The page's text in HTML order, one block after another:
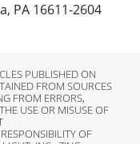
PA 16611-2604
PUBLISHED ON
FROM SOURCES
FROM ERRORS,
USE OR MISUSE OF
OF